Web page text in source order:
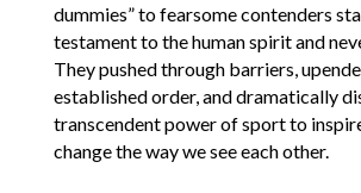
dummies” to fearsome contenders
testament to the human spirit and
They pushed through barriers,
established order, and dramatically
transcendent power of sport to
change the way we see each other.